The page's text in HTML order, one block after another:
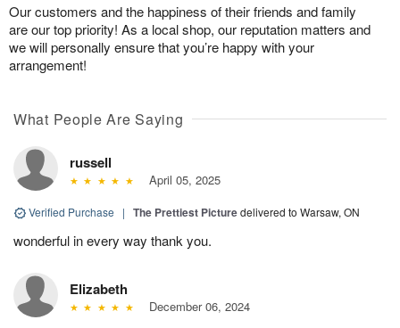
Our customers and the happiness of their friends and family
are our top priority! As a local shop, our reputation matters and
we will personally ensure that you’re happy with your
arrangement!
What People Are Saying
russell
April 05, 2025
Verified Purchase | The Prettiest Picturedelivered to Warsaw, ON
wonderful in every way thank you.
Elizabeth
December 06, 2024